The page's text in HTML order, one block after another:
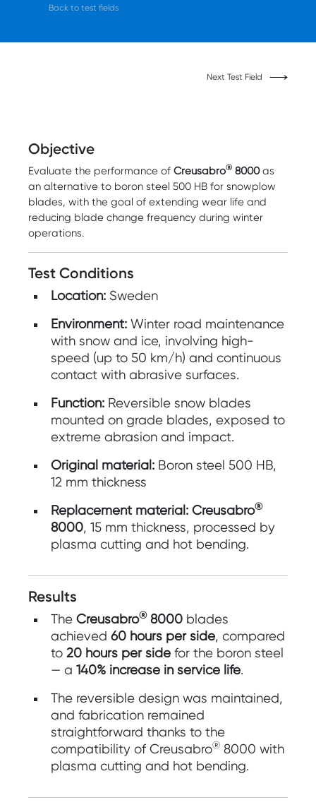
Back to test fields
Next Test Field
Objective
Evaluate the performance of Creusabro® 8000as
an alternative to boron steel 500 HB for snowplow
blades, with the goal of extending wear life and
reducing blade change frequency during winter
operations.
Test Conditions
Location:Sweden
Environment:Winter road maintenance
with snow and ice, involving high-
speed (up to 50 km/h) and continuous
contact with abrasive surfaces.
Function:Reversible snow blades
mounted on grade blades, exposed to
extreme abrasion and impact.
Original material:Boron steel 500 HB,
12 mm thickness
Replacement material: Creusabro®
8000, 15 mm thickness, processed by
plasma cutting and hot bending.
Results
The Creusabro®8000blades
achieved 60 hours per side, compared
to 20 hours per sidefor the boron steel
— a 140% increase in service life.
The reversible design was maintained,
and fabrication remained
straightforward thanks to the
compatibility of Creusabro®8000 with
plasma cutting and hot bending.